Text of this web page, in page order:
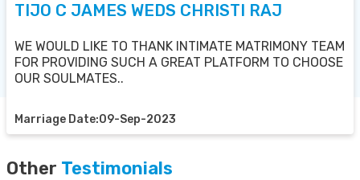
TIJO C JAMES WEDS CHRISTI RAJ
WE WOULD LIKE TO THANK INTIMATE MATRIMONY TEAM
FOR PROVIDING SUCH A GREAT PLATFORM TO CHOOSE
OUR SOULMATES..
Marriage Date:09-Sep-2023
Other Testimonials